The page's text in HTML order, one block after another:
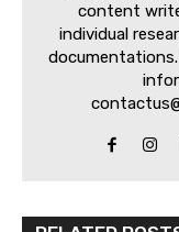
content
individual